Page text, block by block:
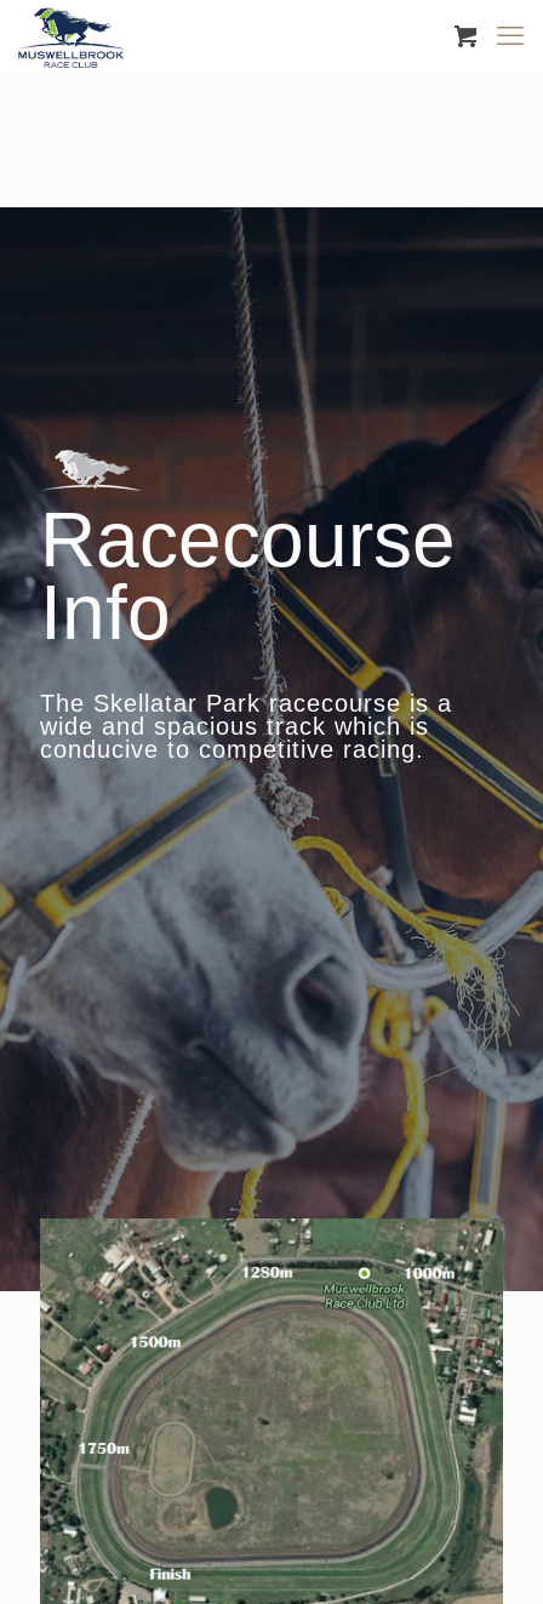
Racecourse
Info
The Skellatar Park racecourse is a
wide and spacious track which is
conducive to competitive racing.